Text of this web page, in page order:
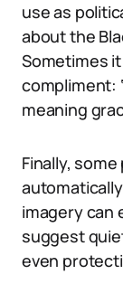
use as
about the
Sometimes
compliment:
meaning
Finally,
imagery can
suggest
even